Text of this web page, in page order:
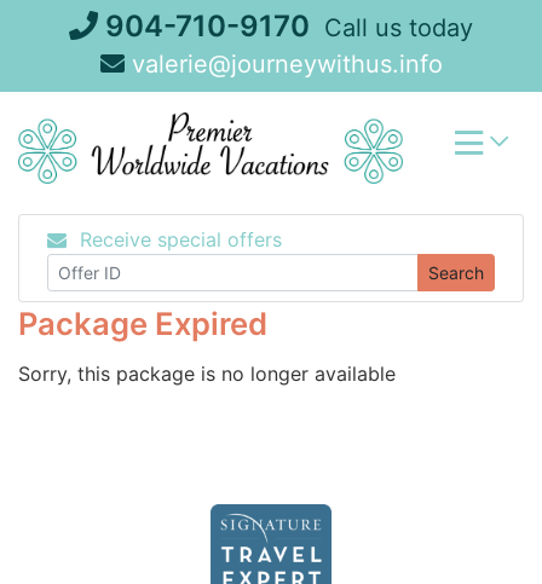
904-710-9170 Call us today
valerie@journeywithus.info
Receive special offers
Search
Package Expired
Sorry, this package is no longer available